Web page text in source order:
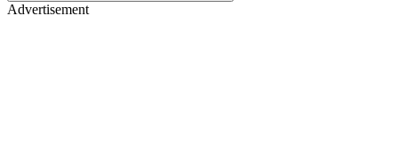
Advertisement